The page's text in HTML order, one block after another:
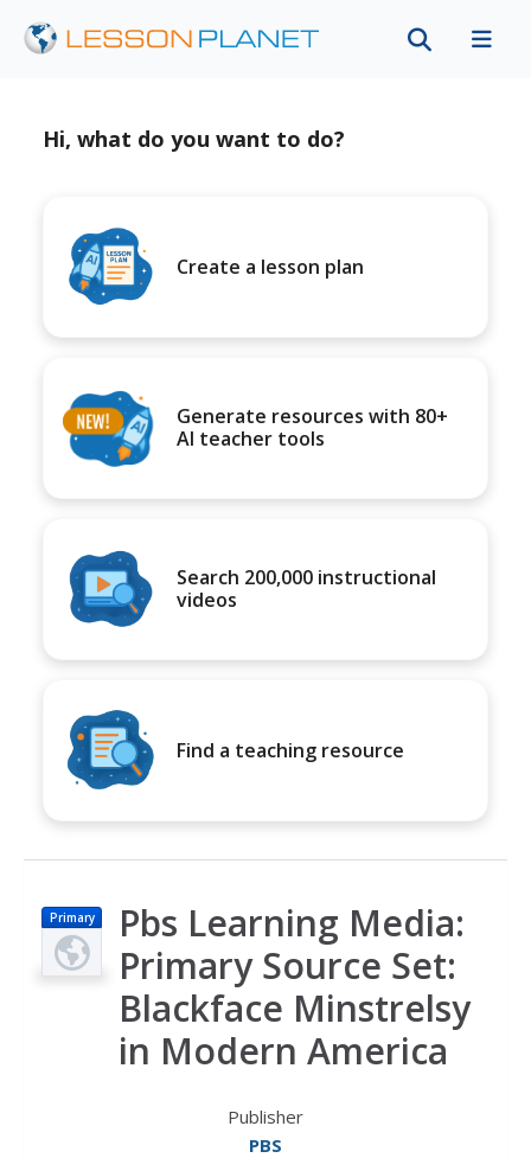
Hi, what do you want to do?
Create a lesson plan
Generate resources with 80+
AI teacher tools
Search 200,000 instructional
videos
Find a teaching resource
Primary
Pbs Learning Media:
Primary Source Set:
Blackface Minstrelsy
in Modern America
Publisher
PBS